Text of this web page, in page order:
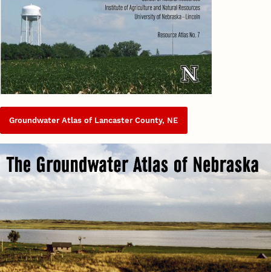
Groundwater Atlas of Lancaster County, NE